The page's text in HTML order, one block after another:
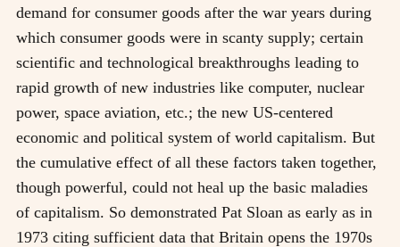
demand for consumer goods after the war years during
which consumer goods were in scanty supply; certain
scientific and technological breakthroughs leading to
rapid growth of new industries like computer, nuclear
power, space aviation, etc.; the new US-centered
economic and political system of world capitalism. But
the cumulative effect of all these factors taken together,
though powerful, could not heal up the basic maladies
of capitalism. So demonstrated Pat Sloan as early as in
1973 citing sufficient data that Britain opens the 1970s